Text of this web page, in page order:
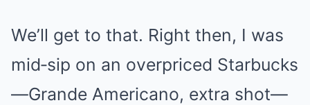
We’ll get to that. Right then, I was
mid‑sip on an overpriced Starbucks
—Grande Americano, extra shot—